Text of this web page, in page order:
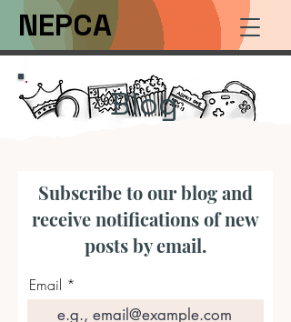
NEPCA
Blog
Subscribe to our blog and
receive notifications of new
posts by email.
Email